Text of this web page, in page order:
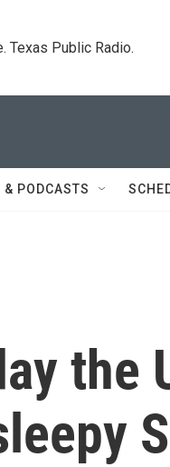
Texas Public Radio.
& PODCASTS
the